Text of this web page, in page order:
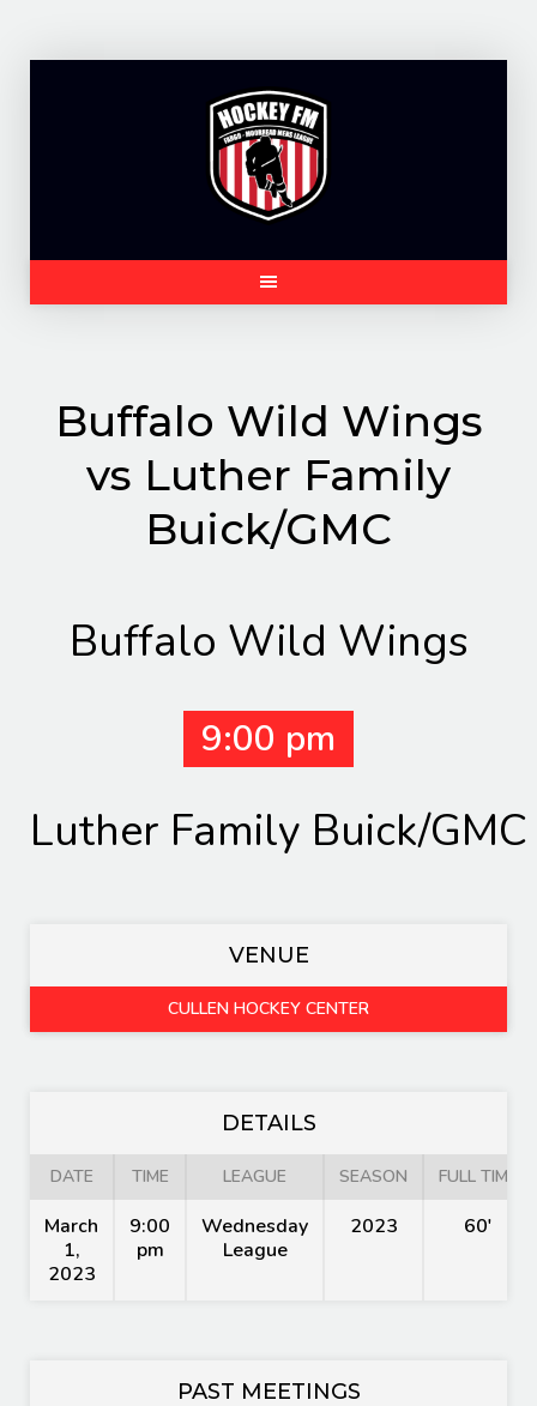
Buffalo Wild Wings
vs Luther Family
Buick/GMC
Buffalo Wild Wings
9:00 pm
Luther Family Buick/GMC
VENUE
CULLEN HOCKEY CENTER
DETAILS
DATE TIME LEAGUE SEASON FULL TIME
March
1,
2023
9:00
pm
Wednesday
League
2023 60'
PAST MEETINGS